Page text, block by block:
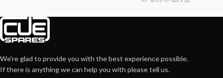
We're glad to provide you with the best experience possible.
If there is anything we can help you with please tell us.